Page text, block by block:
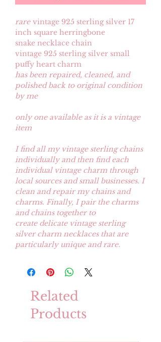
rare vintage 925 sterling silver 17
inch square herringbone
snake necklace chain
vintage 925 sterling silver small
puffy heart charm
has been repaired, cleaned, and
polished back to original condition
by me
only one available as it is a vintage
item
I find all my vintage sterling chains
individually and then find each
individual vintage charm through
local sources and small businesses. I
clean and repair my chains and
charms. Finally, I pair the charms
and chains together to
create delicate vintage sterling
silver charm necklaces that are
particularly unique and rare.
Related
Products